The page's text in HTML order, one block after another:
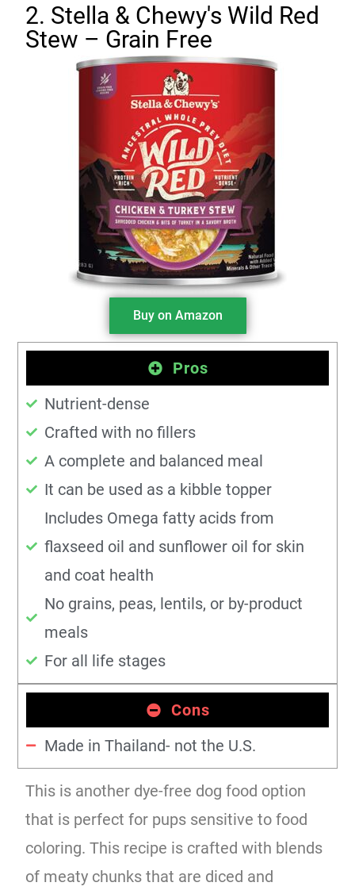
2. Stella & Chewy's Wild Red
Stew – Grain Free
Buy on Amazon
Pros
Nutrient-dense
Crafted with no fillers
A complete and balanced meal
It can be used as a kibble topper
Includes Omega fatty acids from
flaxseed oil and sunflower oil for skin
and coat health
No grains, peas, lentils, or by-product
meals
For all life stages
Cons
Made in Thailand- not the U.S.
This is another dye-free dog food option
that is perfect for pups sensitive to food
coloring. This recipe is crafted with blends
of meaty chunks that are diced and